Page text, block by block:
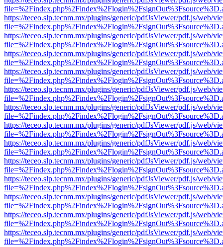
https://teceo.slp.tecnm.mx/plugins/generic/pdfJsViewer/pdf.js/web/
https://teceo.slp.tecnm.mx/plugins/generic/pdfJsViewer/pdf.js/web/
https://teceo.slp.tecnm.mx/plugins/generic/pdfJsViewer/pdf.js/web/
https://teceo.slp.tecnm.mx/plugins/generic/pdfJsViewer/pdf.js/web/
https://teceo.slp.tecnm.mx/plugins/generic/pdfJsViewer/pdf.js/web/
https://teceo.slp.tecnm.mx/plugins/generic/pdfJsViewer/pdf.js/web/
https://teceo.slp.tecnm.mx/plugins/generic/pdfJsViewer/pdf.js/web/
https://teceo.slp.tecnm.mx/plugins/generic/pdfJsViewer/pdf.js/web/
https://teceo.slp.tecnm.mx/plugins/generic/pdfJsViewer/pdf.js/web/
https://teceo.slp.tecnm.mx/plugins/generic/pdfJsViewer/pdf.js/web/
https://teceo.slp.tecnm.mx/plugins/generic/pdfJsViewer/pdf.js/web/
https://teceo.slp.tecnm.mx/plugins/generic/pdfJsViewer/pdf.js/web/
https://teceo.slp.tecnm.mx/plugins/generic/pdfJsViewer/pdf.js/web/